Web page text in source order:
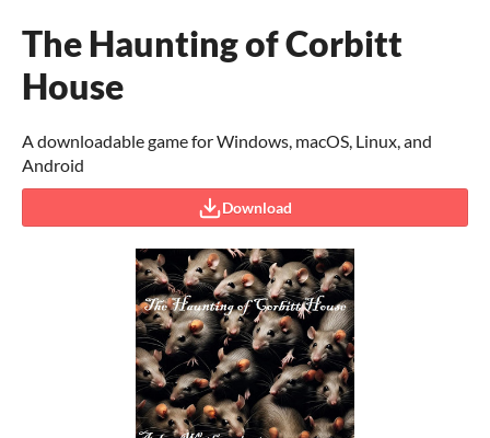
The Haunting of Corbitt
House
A downloadable game for Windows, macOS, Linux, and
Android
Download